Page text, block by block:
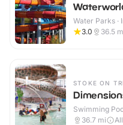
Water Parks ·
3.0
36.5
STOKE ON
Swimming
36.7 mi